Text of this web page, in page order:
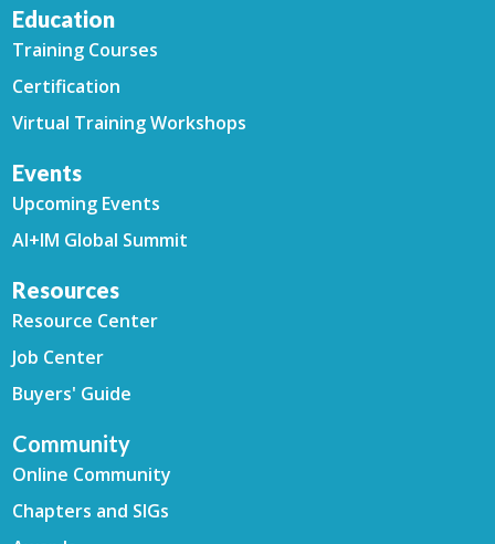
Education
Training Courses
Certification
Virtual Training Workshops
Events
Upcoming Events
AI+IM Global Summit
Resources
Resource Center
Job Center
Buyers' Guide
Community
Online Community
Chapters and SIGs